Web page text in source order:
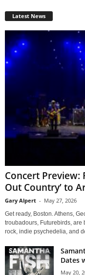
Latest News
Concert Preview:
Out Country’ to
Gary Alpert - May 27, 2026
Get ready, Boston. Athens,
troubadours, Futurebirds,
rock, indie psychedelia, and
Dates
May 20,